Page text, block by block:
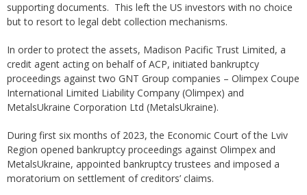
supporting documents. This left the US investors with no choice
but to resort to legal debt collection mechanisms.
In order to protect the assets, Madison Pacific Trust Limited, a
credit agent acting on behalf of ACP, initiated bankruptcy
proceedings against two GNT Group companies – Olimpex Coupe
International Limited Liability Company (Olimpex) and
MetalsUkraine Corporation Ltd (MetalsUkraine).
During first six months of 2023, the Economic Court of the Lviv
Region opened bankruptcy proceedings against Olimpex and
MetalsUkraine, appointed bankruptcy trustees and imposed a
moratorium on settlement of creditors’ claims.